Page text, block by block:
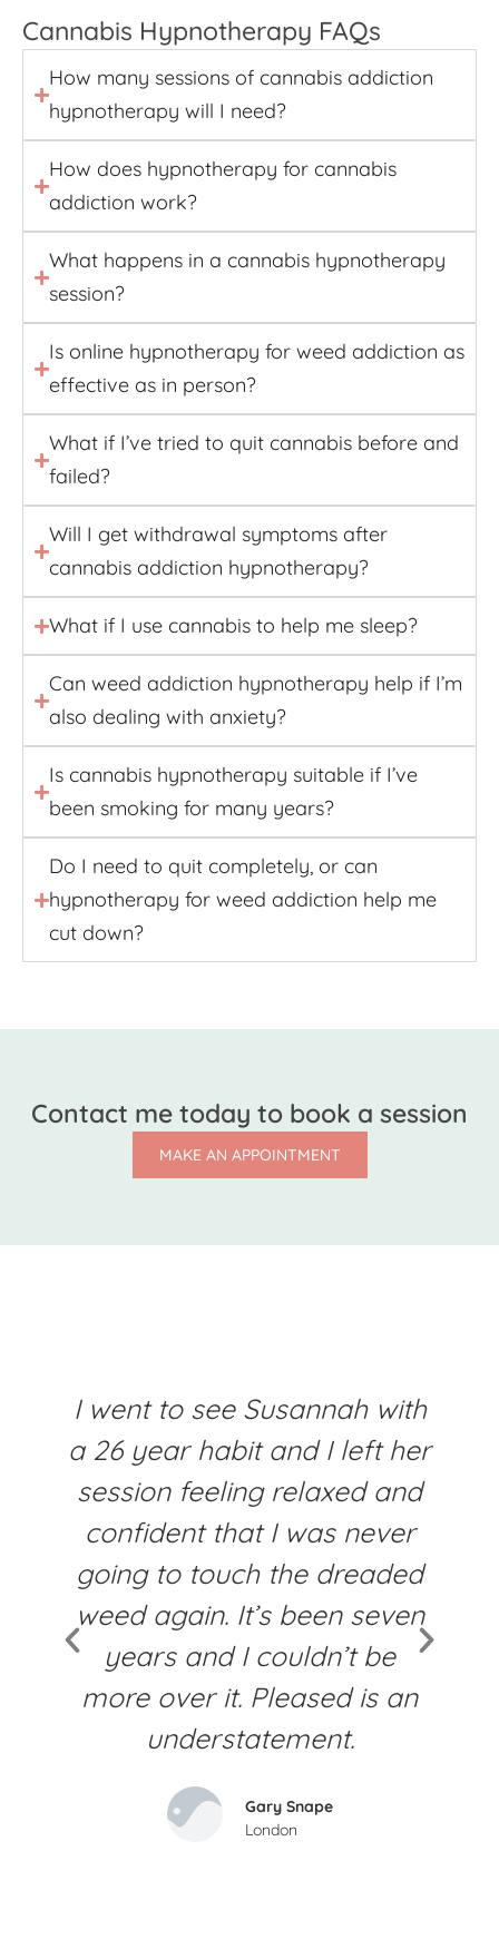
Cannabis Hypnotherapy FAQs
How many sessions of cannabis addiction
hypnotherapy will I need?
How does hypnotherapy for cannabis
addiction work?
What happens in a cannabis hypnotherapy
session?
Is online hypnotherapy for weed addiction as
effective as in person?
What if I’ve tried to quit cannabis before and
failed?
Will I get withdrawal symptoms after
cannabis addiction hypnotherapy?
What if I use cannabis to help me sleep?
Can weed addiction hypnotherapy help if I’m
also dealing with anxiety?
Is cannabis hypnotherapy suitable if I’ve
been smoking for many years?
Do I need to quit completely, or can
hypnotherapy for weed addiction help me
cut down?
Contact me today to book a session
MAKE AN APPOINTMENT
I went to see Susannah with
a 26 year habit and I left her
session feeling relaxed and
confident that I was never
going to touch the dreaded
weed again. It’s been seven
years and I couldn’t be
more over it. Pleased is an
understatement​.
Gary Snape
London